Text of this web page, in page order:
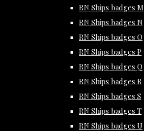
RN Ships badges M
RN Ships badges N
RN Ships badges O
RN Ships badges P
RN Ships badges Q
RN Ships badges R
RN Ships badges S
RN Ships badges T
RN Ships badges U